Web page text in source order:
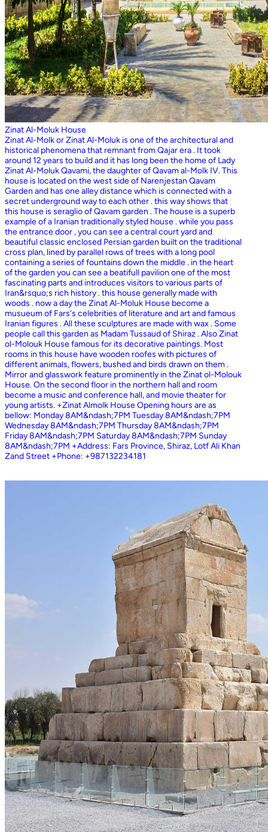
Zinat Al-Moluk House
Zinat Al-Molk or Zinat Al-Moluk is one of the architectural and
historical phenomena that remnant from Qajar era . It took
around 12 years to build and it has long been the home of Lady
Zinat Al-Moluk Qavami, the daughter of Qavam al-Molk IV. This
house is located on the west side of Narenjestan Qavam
Garden and has one alley distance which is connected with a
secret underground way to each other . this way shows that
this house is seraglio of Qavam garden . The house is a superb
example of a Iranian traditionally styled house . while you pass
the entrance door , you can see a central court yard and
beautiful classic enclosed Persian garden built on the traditional
cross plan, lined by parallel rows of trees with a long pool
containing a series of fountains down the middle . in the heart
of the garden you can see a beatifull pavilion one of the most
fascinating parts and introduces visitors to various parts of
Iran&rsquo;s rich history . this house generally made with
woods . now a day the Zinat Al-Moluk House become a
musueum of Fars's celebrities of literature and art and famous
Iranian figures . All these sculptures are made with wax . Some
people call this garden as Madam Tussaud of Shiraz . Also Zinat
ol-Molouk House famous for its decorative paintings. Most
rooms in this house have wooden roofes with pictures of
different animals, flowers, bushed and birds drawn on them .
Mirror and glasswork feature prominently in the Zinat ol-Molouk
House. On the second floor in the northern hall and room
become a music and conference hall, and movie theater for
young artists. +Zinat Almolk House Opening hours are as
bellow: Monday 8AM&ndash;7PM Tuesday 8AM&ndash;7PM
Wednesday 8AM&ndash;7PM Thursday 8AM&ndash;7PM
Friday 8AM&ndash;7PM Saturday 8AM&ndash;7PM Sunday
8AM&ndash;7PM +Address: Fars Province, Shiraz, Lotf Ali Khan
Zand Street +Phone: +987132234181